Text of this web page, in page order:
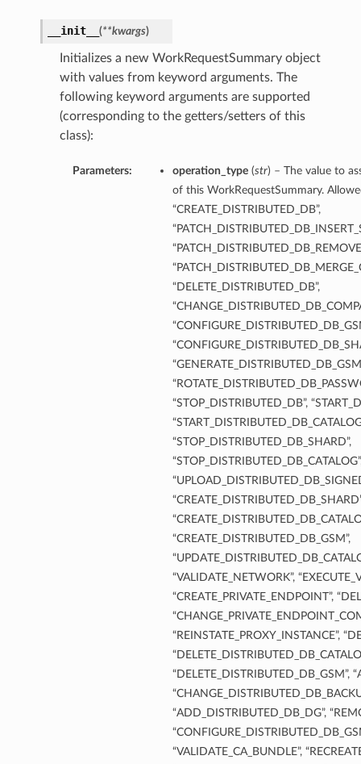
__init__ (**kwargs)
Initializes a new WorkRequestSummary object
with values from keyword arguments. The
following keyword arguments are supported
(corresponding to the getters/setters of this
class):
Parameters: operation_type(str) – The value to
of this WorkRequestSummary.
“CREATE_DISTRIBUTED_DB”,
“DELETE_DISTRIBUTED_DB”,
“STOP_DISTRIBUTED_DB”,
“STOP_DISTRIBUTED_DB_SHARD”,
“CREATE_DISTRIBUTED_DB_GSM”,
“VALIDATE_NETWORK”,
“CREATE_PRIVATE_ENDPOINT”,
“REINSTATE_PROXY_INSTANCE”,
“DELETE_DISTRIBUTED_DB_GSM”,
“ADD_DISTRIBUTED_DB_DG”,
“VALIDATE_CA_BUNDLE”,